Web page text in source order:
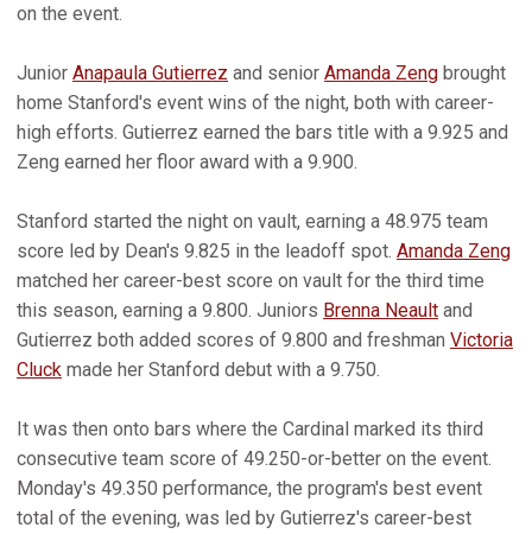
on the event.
Junior Anapaula Gutierrez and senior Amanda Zeng brought
home Stanford's event wins of the night, both with career-
high efforts. Gutierrez earned the bars title with a 9.925 and
Zeng earned her floor award with a 9.900.
Stanford started the night on vault, earning a 48.975 team
score led by Dean's 9.825 in the leadoff spot. Amanda Zeng
matched her career-best score on vault for the third time
this season, earning a 9.800. Juniors Brenna Neault and
Gutierrez both added scores of 9.800 and freshman Victoria
Cluck made her Stanford debut with a 9.750.
It was then onto bars where the Cardinal marked its third
consecutive team score of 49.250-or-better on the event.
Monday's 49.350 performance, the program's best event
total of the evening, was led by Gutierrez's career-best